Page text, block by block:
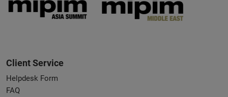
Client Service
Helpdesk Form
FAQ